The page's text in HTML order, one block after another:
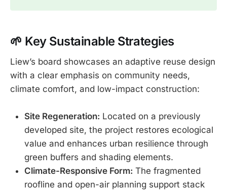
🌱 Key Sustainable Strategies
Liew’s board showcases an adaptive reuse design
with a clear emphasis on community needs,
climate comfort, and low-impact construction:
Site Regeneration: Located on a previously
developed site, the project restores ecological
value and enhances urban resilience through
green buffers and shading elements.
Climate-Responsive Form: The fragmented
roofline and open-air planning support stack